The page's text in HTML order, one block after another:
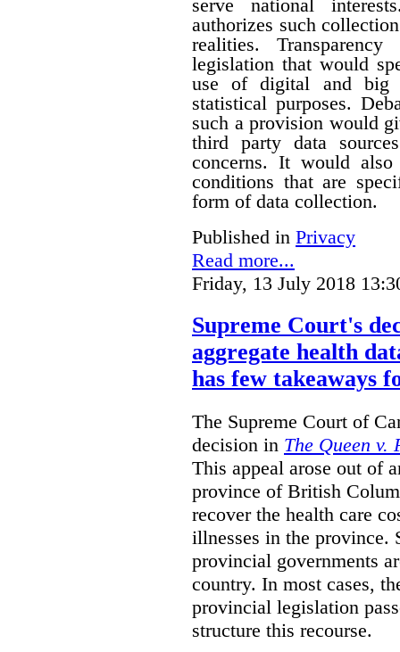
serve national
authorizes such
realities.
legislation that would
use of digital and big
statistical purposes.
such a provision would
third party data
concerns. It would
conditions that are
form of data collection.
Published in Privacy
Read more...
Friday, 13 July 2018
Supreme Court's
aggregate health
has few takeaways
The Supreme Court of
decision in The Queen
This appeal arose out of
province of British
recover the health care
illnesses in the province.
provincial governments
country. In most cases,
provincial legislation
structure this recourse.